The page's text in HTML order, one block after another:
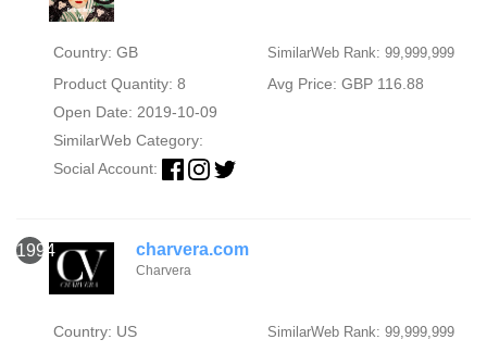
Country: GB SimilarWeb Rank: 99,999,999
Product Quantity: 8
Avg Price: GBP 116.88
Open Date: 2019-10-09
SimilarWeb Category:
Social Account:
1994 charvera.com
Charvera
Country: US SimilarWeb Rank: 99,999,999